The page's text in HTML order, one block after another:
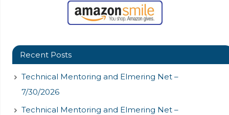
Recent Posts
Technical Mentoring and Elmering Net –
7/30/2026
Technical Mentoring and Elmering Net –